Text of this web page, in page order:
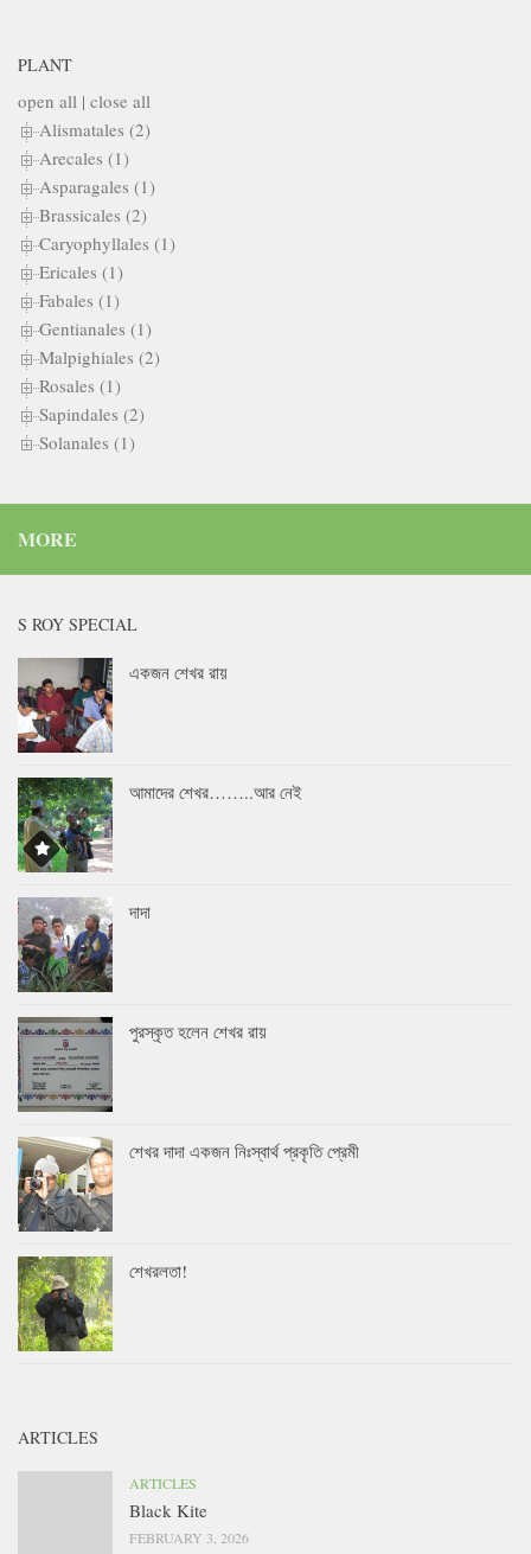
PLANT
open all | close all
Alismatales (2)
Arecales (1)
Asparagales (1)
Brassicales (2)
Caryophyllales (1)
Ericales (1)
Fabales (1)
Gentianales (1)
Malpighiales (2)
Rosales (1)
Sapindales (2)
Solanales (1)
MORE
S ROY SPECIAL
একজন শেখর রায়
আমাদের শেখর……..আর নেই
দাদা
পুরস্কৃত হলেন শেখর রায়
শেখর দাদা একজন নিঃস্বার্থ প্রকৃতি প্রেমী
শেখরলতা!
ARTICLES
ARTICLES
Black Kite
FEBRUARY 3, 2026